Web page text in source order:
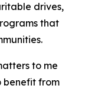
drives,
that
to me
benefit from